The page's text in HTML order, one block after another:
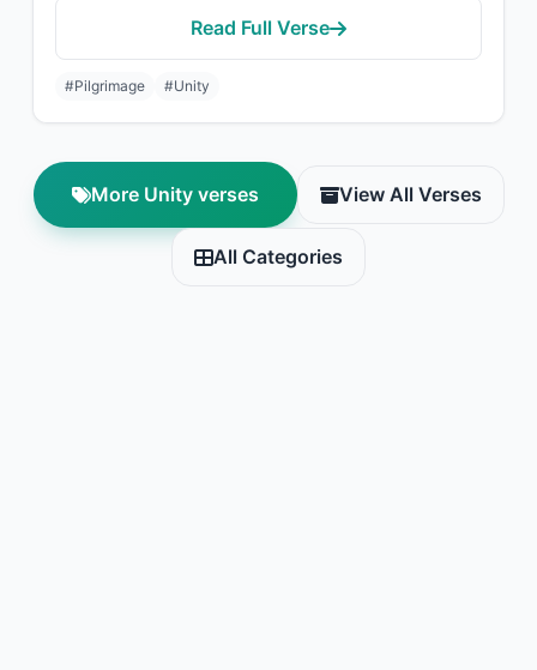
Read Full Verse
#Pilgrimage #Unity
More Unity verses View All Verses
All Categories